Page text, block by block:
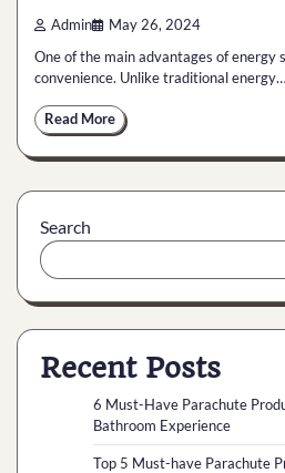
Admin May 26, 2024
One of the main advantages of energy
convenience. Unlike traditional energy…
Read More
Search
Recent Posts
6 Must-Have Parachute
Bathroom Experience
Top 5 Must-have Parachute